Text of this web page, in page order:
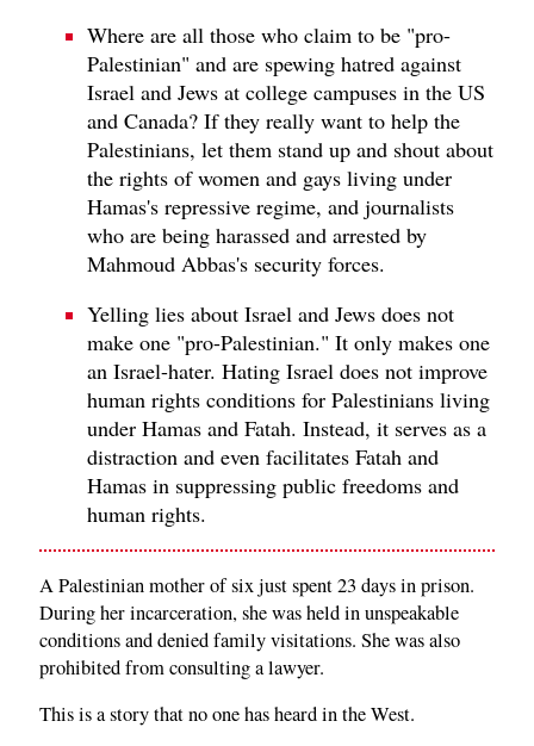
Where are all those who claim to be "pro-
Palestinian" and are spewing hatred against
Israel and Jews at college campuses in the US
and Canada? If they really want to help the
Palestinians, let them stand up and shout about
the rights of women and gays living under
Hamas's repressive regime, and journalists
who are being harassed and arrested by
Mahmoud Abbas's security forces.
Yelling lies about Israel and Jews does not
make one "pro-Palestinian." It only makes one
an Israel-hater. Hating Israel does not improve
human rights conditions for Palestinians living
under Hamas and Fatah. Instead, it serves as a
distraction and even facilitates Fatah and
Hamas in suppressing public freedoms and
human rights.
A Palestinian mother of six just spent 23 days in prison.
During her incarceration, she was held in unspeakable
conditions and denied family visitations. She was also
prohibited from consulting a lawyer.
This is a story that no one has heard in the West.